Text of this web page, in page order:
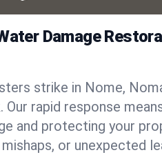
Damage
strike in Nome,
rapid response
and protecting your
or unexpected